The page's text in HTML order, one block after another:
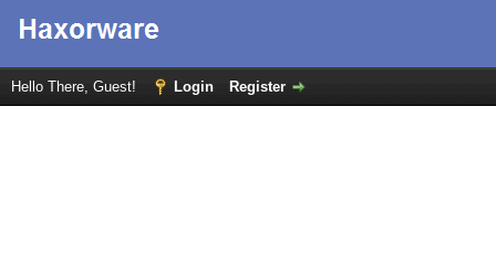
Hello There, Guest! Login Register